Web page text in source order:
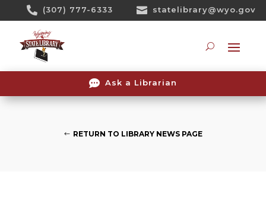
 (307) 777-6333  statelibrary@wyo.gov
 Ask a Librarian
RETURN TO LIBRARY NEWS PAGE